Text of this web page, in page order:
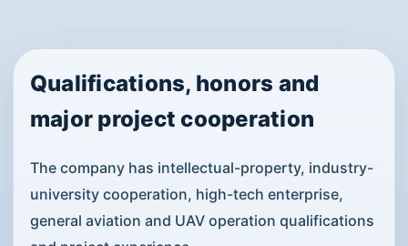
monitoring, emissions inspection, illegal
construction detection and forest protection.
View Solution